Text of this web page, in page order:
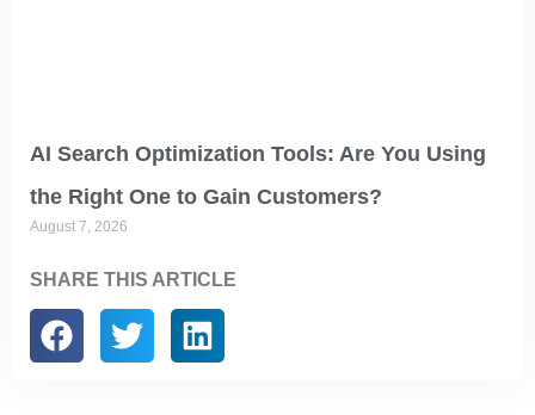
AI Search Optimization Tools: Are You Using
the Right One to Gain Customers?
August 7, 2026
SHARE THIS ARTICLE